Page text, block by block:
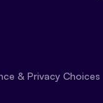
& Privacy Choices